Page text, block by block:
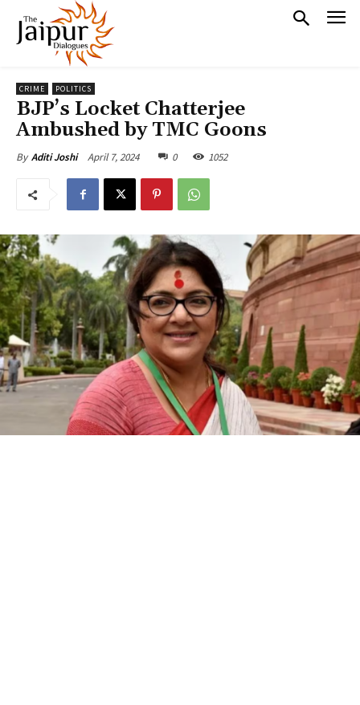
CRIME POLITICS
BJP’s Locket Chatterjee
Ambushed by TMC Goons
By Aditi Joshi April 7, 2024 0 1052